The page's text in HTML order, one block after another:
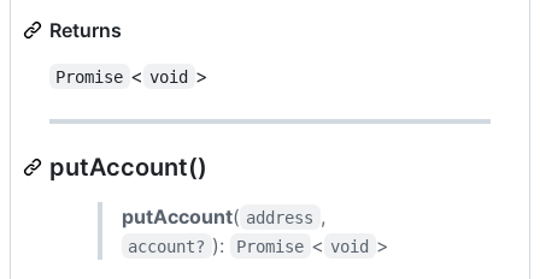
Returns
Promise < void >
putAccount()
putAccount( address ,
account? ): Promise < void >